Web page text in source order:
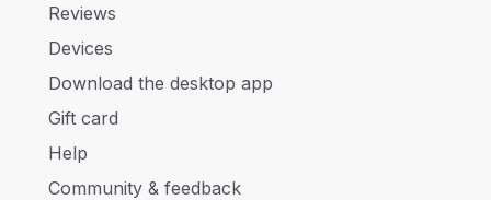
Reviews
Devices
Download the desktop app
Gift card
Help
Community & feedback